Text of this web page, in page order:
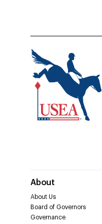
About
About Us
Board of Governors
Governance